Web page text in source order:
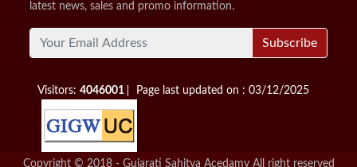
latest news, sales and promo information.
Subscribe
Visitors:4046001 Page last updated on : 03/12/2025
Copyright © 2018 - Gujarati Sahitya Acedamy All right reserved